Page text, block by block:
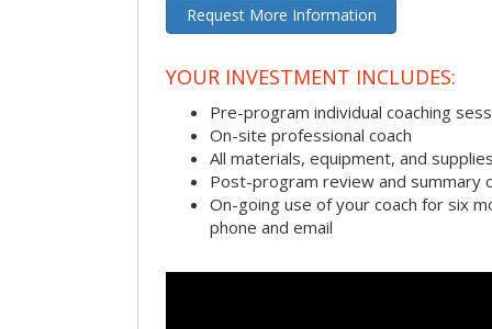
Request More Information
YOUR INVESTMENT INCLUDES:
Pre-program individual coaching
On-site professional coach
All materials, equipment, and
Post-program review and summary
On-going use of your coach for six
phone and email